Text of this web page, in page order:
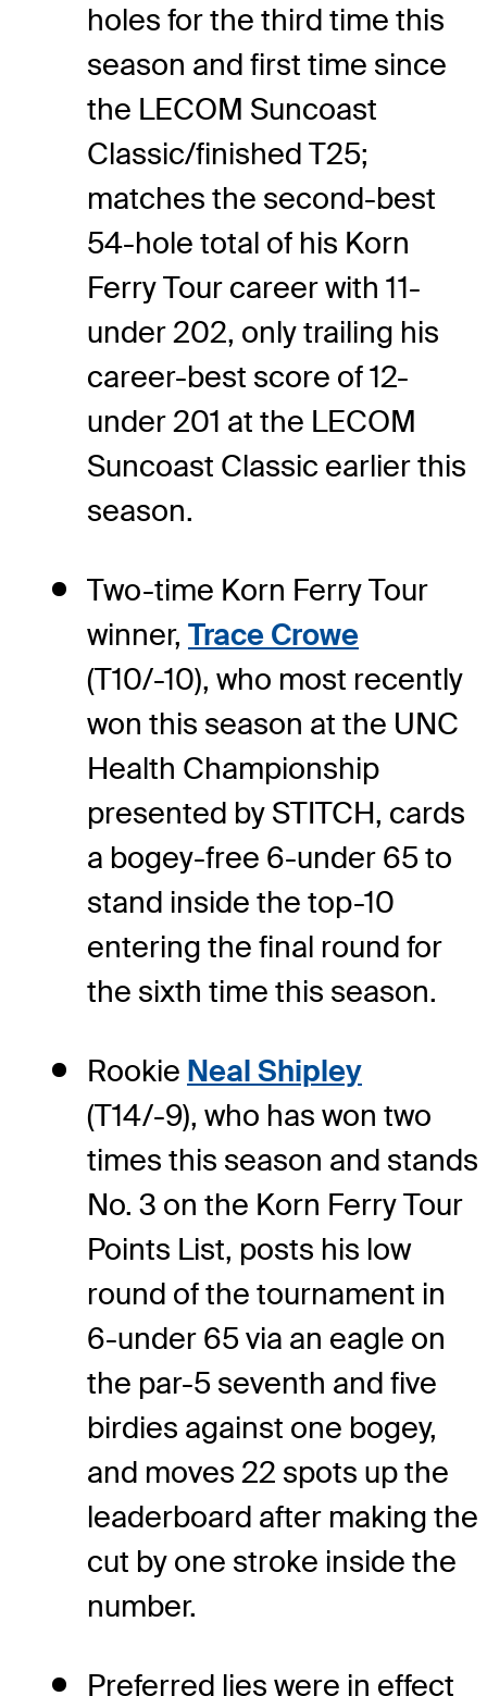
holes for the third time this
season and first time since
the LECOM Suncoast
Classic/finished T25;
matches the second-best
54-hole total of his Korn
Ferry Tour career with 11-
under 202, only trailing his
career-best score of 12-
under 201 at the LECOM
Suncoast Classic earlier this
season.
Two-time Korn Ferry Tour
winner, Trace Crowe
(T10/-10), who most recently
won this season at the UNC
Health Championship
presented by STITCH, cards
a bogey-free 6-under 65 to
stand inside the top-10
entering the final round for
the sixth time this season.
Rookie Neal Shipley
(T14/-9), who has won two
times this season and stands
No. 3 on the Korn Ferry Tour
Points List, posts his low
round of the tournament in
6-under 65 via an eagle on
the par-5 seventh and five
birdies against one bogey,
and moves 22 spots up the
leaderboard after making the
cut by one stroke inside the
number.
Preferred lies were in effect